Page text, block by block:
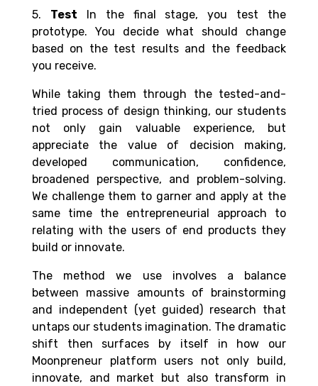
5. Test In the final stage, you test the
prototype. You decide what should change
based on the test results and the feedback
you receive.
While taking them through the tested-and-
tried process of design thinking, our students
not only gain valuable experience, but
appreciate the value of decision making,
developed communication, confidence,
broadened perspective, and problem-solving.
We challenge them to garner and apply at the
same time the entrepreneurial approach to
relating with the users of end products they
build or innovate.
The method we use involves a balance
between massive amounts of brainstorming
and independent (yet guided) research that
untaps our students imagination. The dramatic
shift then surfaces by itself in how our
Moonpreneur platform users not only build,
innovate, and market but also transform in